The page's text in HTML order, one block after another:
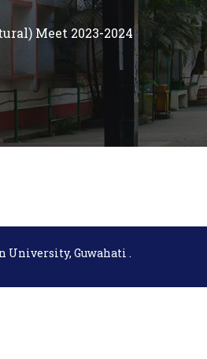
Meet 2023-2024
University, Guwahati .